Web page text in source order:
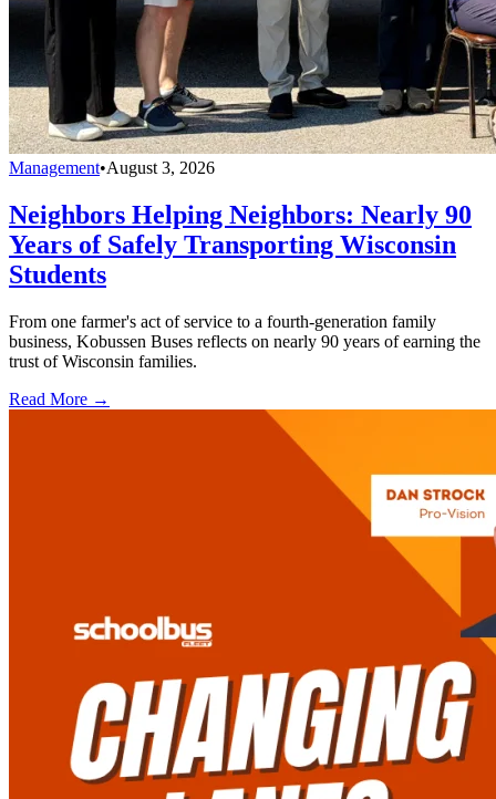
Management•August 3, 2026
Neighbors Helping Neighbors: Nearly 90
Years of Safely Transporting Wisconsin
Students
From one farmer's act of service to a fourth-generation family
business, Kobussen Buses reflects on nearly 90 years of earning the
trust of Wisconsin families.
Read More →